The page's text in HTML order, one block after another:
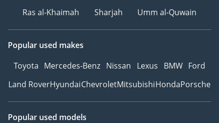
Ras al-Khaimah
Sharjah Umm al-Quwain
Popular used makes
Toyota Mercedes-Benz Nissan Lexus BMW Ford
Land RoverHyundaiChevroletMitsubishiHondaPorsche
Popular used models